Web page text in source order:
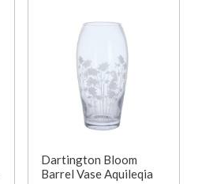
Dartington Bloom
Barrel Vase Aquileqia